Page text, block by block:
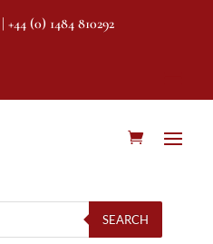
| +44 (0) 1484 810292
SEARCH